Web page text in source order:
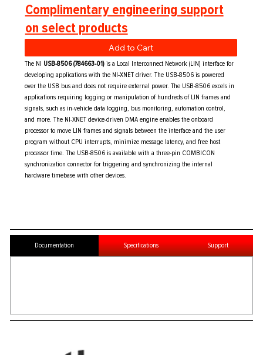
Complimentary engineering support
on select products
Add to Cart
The NI USB-8506 (784663-01) is a Local Interconnect Network (LIN) interface for
developing applications with the NI-XNET driver. The USB-8506 is powered
over the USB bus and does not require external power. The USB-8506 excels in
applications requiring logging or manipulation of hundreds of LIN frames and
signals, such as in-vehicle data logging, bus monitoring, automation control,
and more. The NI-XNET device-driven DMA engine enables the onboard
processor to move LIN frames and signals between the interface and the user
program without CPU interrupts, minimize message latency, and free host
processor time. The USB-8506 is available with a three-pin COMBICON
synchronization connector for triggering and synchronizing the internal
hardware timebase with other devices.
Documentation Specifications Support